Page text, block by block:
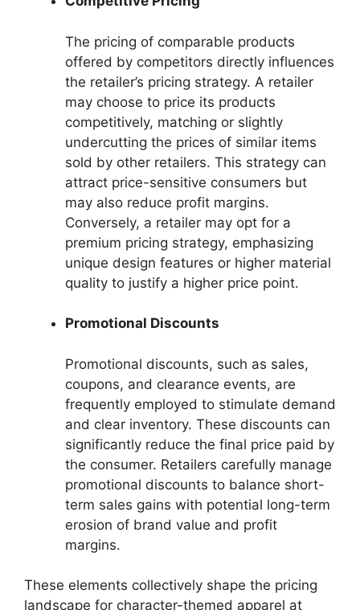
The pricing of comparable products
offered by competitors directly influences
the retailer’s pricing strategy. A retailer
may choose to price its products
competitively, matching or slightly
undercutting the prices of similar items
sold by other retailers. This strategy can
attract price-sensitive consumers but
may also reduce profit margins.
Conversely, a retailer may opt for a
premium pricing strategy, emphasizing
unique design features or higher material
quality to justify a higher price point.
Promotional Discounts
Promotional discounts, such as sales,
coupons, and clearance events, are
frequently employed to stimulate demand
and clear inventory. These discounts can
significantly reduce the final price paid by
the consumer. Retailers carefully manage
promotional discounts to balance short-
term sales gains with potential long-term
erosion of brand value and profit
margins.
These elements collectively shape the pricing
landscape for character-themed apparel at